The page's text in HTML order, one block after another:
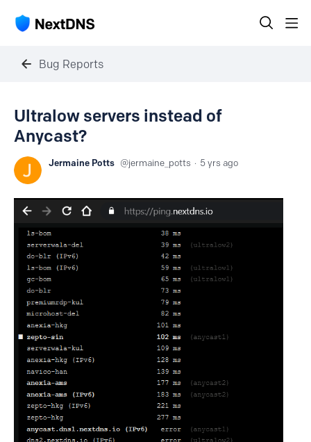
Bug Reports
Ultralow servers instead of
Anycast?
Jermaine Potts jermaine_potts 5 yrs ago